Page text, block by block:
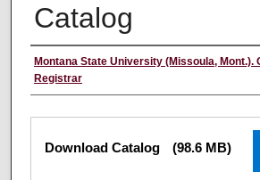
Catalog
Authors
Montana State University (Missoula, Mont.).
Registrar
Files
Download Catalog (98.6 MB)